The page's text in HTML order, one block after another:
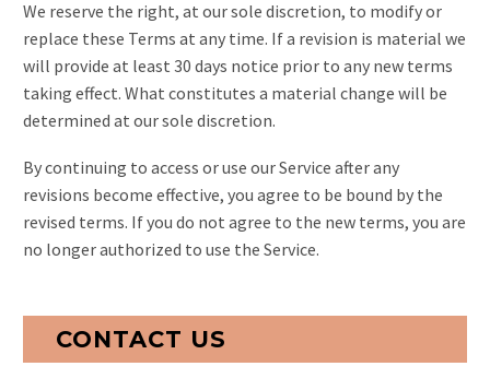
We reserve the right, at our sole discretion, to modify or
replace these Terms at any time. If a revision is material we
will provide at least 30 days notice prior to any new terms
taking effect. What constitutes a material change will be
determined at our sole discretion.
By continuing to access or use our Service after any
revisions become effective, you agree to be bound by the
revised terms. If you do not agree to the new terms, you are
no longer authorized to use the Service.
CONTACT US